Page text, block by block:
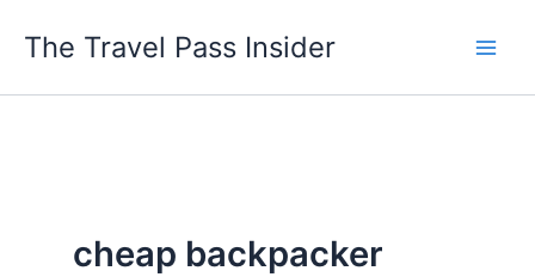
The Travel Pass Insider
cheap backpacker